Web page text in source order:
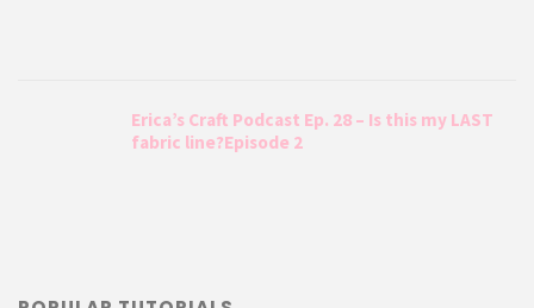
Erica’s Craft Podcast Ep. 28 – Is this my LAST
fabric line?Episode 2